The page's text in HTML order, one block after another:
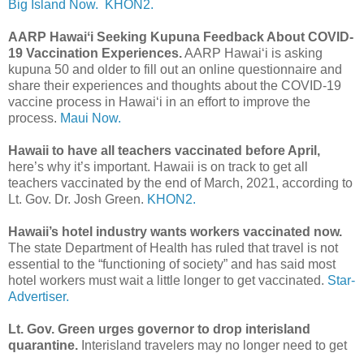
Big Island Now.
KHON2.
AARP Hawaiʻi Seeking Kupuna Feedback About COVID-
19 Vaccination Experiences.AARP Hawaiʻi is asking
kupuna 50 and older to fill out an online questionnaire and
share their experiences and thoughts about the COVID-19
vaccine process in Hawaiʻi in an effort to improve the
process. Maui Now.
Hawaii to have all teachers vaccinated before April,
here’s why it’s important. Hawaii is on track to get all
teachers vaccinated by the end of March, 2021, according to
Lt. Gov. Dr. Josh Green. KHON2.
Hawaii’s hotel industry wants workers vaccinated now.
The state Department of Health has ruled that travel is not
essential to the “functioning of society” and has said most
hotel workers must wait a little longer to get vaccinated. Star-
Advertiser.
Lt. Gov. Green urges governor to drop interisland
quarantine. Interisland travelers may no longer need to get